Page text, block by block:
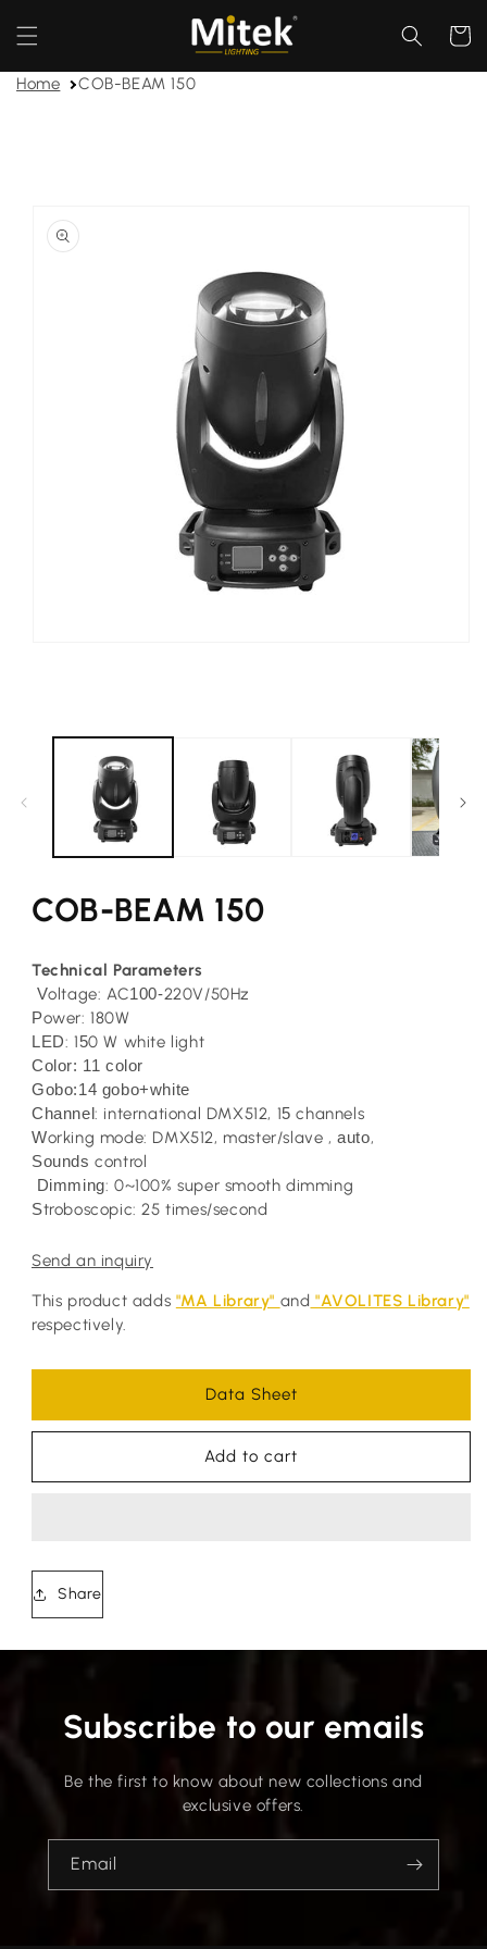
content
Cart
Home COB-BEAM 150
COB-BEAM 150
Technical Parameters
Voltage: AC100-220V/50Hz
Power: 180W
LED: 150 W white light
Color: 11 color
Gobo:14 gobo+white
Channel: international DMX512, 15 channels
Working mode: DMX512, master/slave ,auto,
Sounds control
Dimming: 0~100% super smooth dimming
Stroboscopic: 25 times/second
Send an inquiry
This product adds "MA Library" and "AVOLITES Library"
respectively.
Data Sheet
Add to cart
Share
Subscribe to our emails
Be the first to know about new collections and
exclusive offers.
Email